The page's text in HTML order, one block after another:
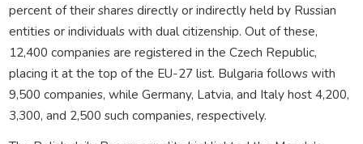
percent of their shares directly or indirectly held by Russian
entities or individuals with dual citizenship. Out of these,
12,400 companies are registered in the Czech Republic,
placing it at the top of the EU-27 list. Bulgaria follows with
9,500 companies, while Germany, Latvia, and Italy host 4,200,
3,300, and 2,500 such companies, respectively.